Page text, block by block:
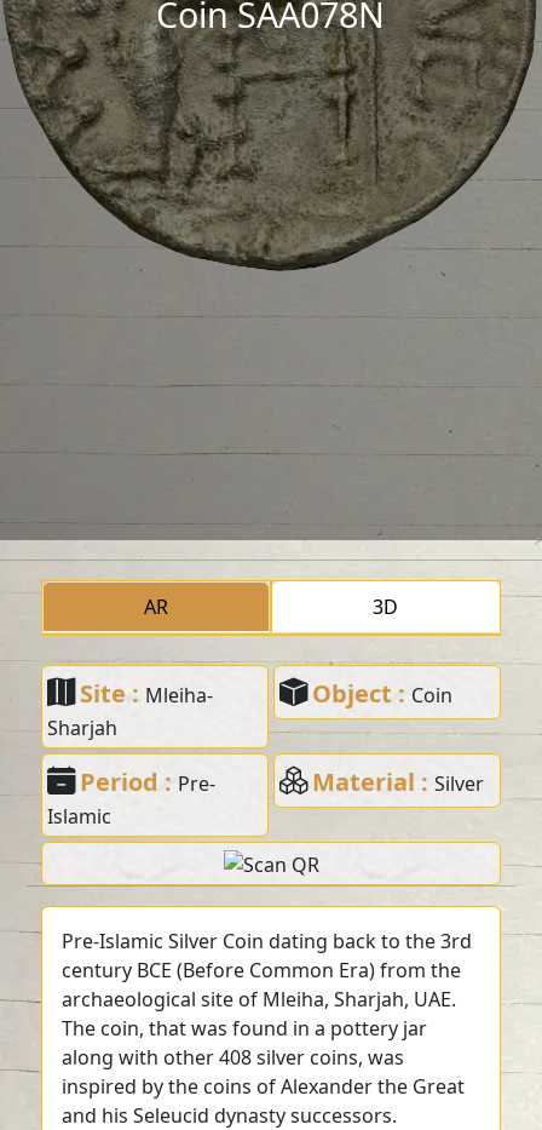
Coin SAA078N
AR 3D
Site : Mleiha-
Sharjah
Object : Coin
Period : Pre-
Islamic
Material : Silver
Pre-Islamic Silver Coin dating back to the 3rd
century BCE (Before Common Era) from the
archaeological site of Mleiha, Sharjah, UAE.
The coin, that was found in a pottery jar
along with other 408 silver coins, was
inspired by the coins of Alexander the Great
and his Seleucid dynasty successors.